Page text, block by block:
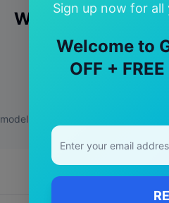
Sign up now for all
Welcome to
OFF +
Why Choose Our
model